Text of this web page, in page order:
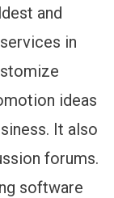
and
in
ideas
It also
forums.
software